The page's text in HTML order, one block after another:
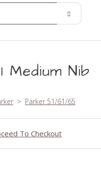
Medium Nib
> Parker 51/61/65
To Checkout